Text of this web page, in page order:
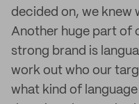
decided on, we knew
Another huge part of
strong brand is
work out who our
what kind of